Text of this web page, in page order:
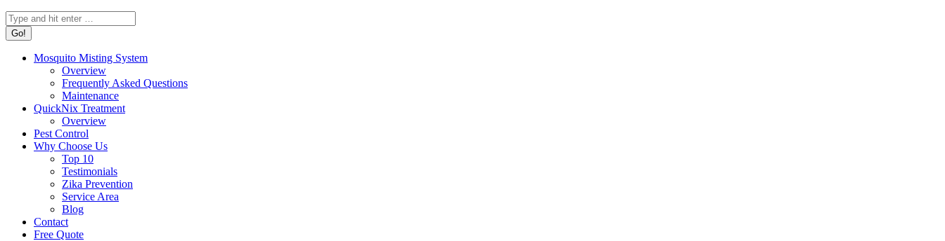
Search:
Mosquito Misting System
Overview
Frequently Asked Questions
Maintenance
QuickNix Treatment
Overview
Pest Control
Why Choose Us
Top 10
Testimonials
Zika Prevention
Service Area
Blog
Contact
Free Quote